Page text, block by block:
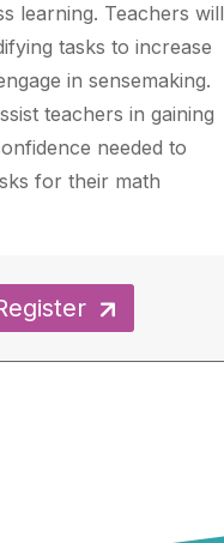
learning. Teachers will
tasks to increase
in sensemaking.
teachers in gaining
needed to
for their math